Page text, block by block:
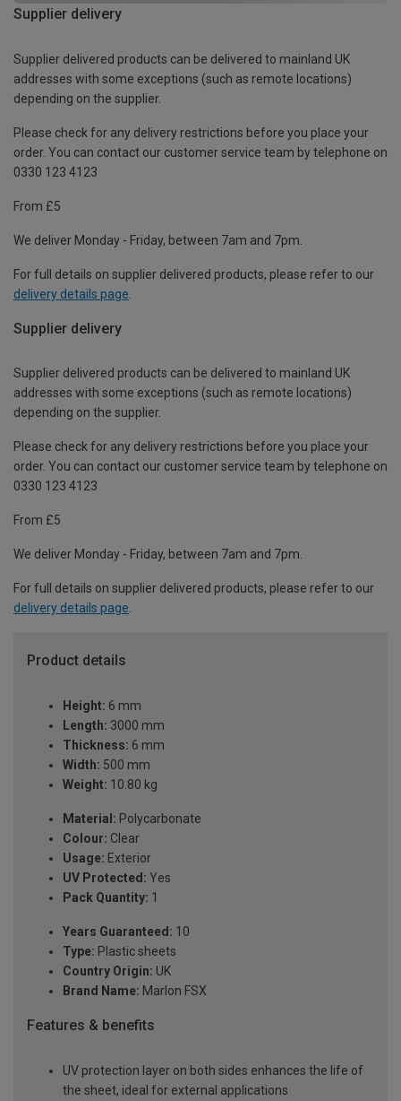
Supplier delivery
Supplier delivered products can be delivered to mainland UK
addresses with some exceptions (such as remote locations)
depending on the supplier.
Please check for any delivery restrictions before you place your
order. You can contact our customer service team by telephone on
0330 123 4123
From £5
We deliver Monday - Friday, between 7am and 7pm.
For full details on supplier delivered products, please refer to our
delivery details page
Supplier delivery
Supplier delivered products can be delivered to mainland UK
addresses with some exceptions (such as remote locations)
depending on the supplier.
Please check for any delivery restrictions before you place your
order. You can contact our customer service team by telephone on
0330 123 4123
From £5
We deliver Monday - Friday, between 7am and 7pm.
For full details on supplier delivered products, please refer to our
delivery details page.
Product details
Height: 6 mm
Length: 3000 mm
Thickness: 6 mm
Width: 500 mm
Weight: 10.80 kg
Material: Polycarbonate
Colour: Clear
Usage: Exterior
UV Protected: Yes
Pack Quantity: 1
Years Guaranteed: 10
Type: Plastic sheets
Country Origin: UK
Brand Name: Marlon FSX
Features & benefits
UV protection layer on both sides enhances the life of
the sheet, ideal for external applications